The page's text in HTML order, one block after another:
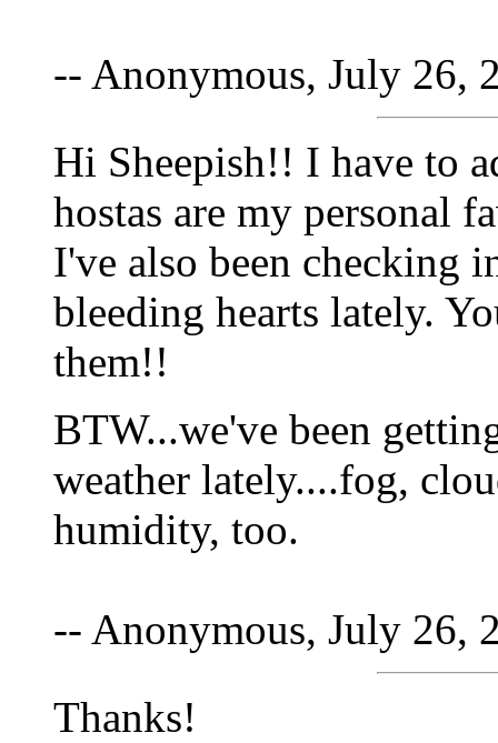
-- Anonymous, July 26,
Hi Sheepish!! I have to
hostas are my personal
I've also been checking
bleeding hearts lately.
them!!
BTW...we've been
weather lately....fog,
humidity, too.
-- Anonymous, July 26,
Thanks!